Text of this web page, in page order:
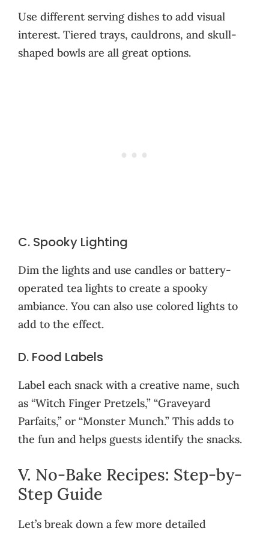
Use different serving dishes to add visual
interest. Tiered trays, cauldrons, and skull-
shaped bowls are all great options.
C. Spooky Lighting
Dim the lights and use candles or battery-
operated tea lights to create a spooky
ambiance. You can also use colored lights to
add to the effect.
D. Food Labels
Label each snack with a creative name, such
as “Witch Finger Pretzels,” “Graveyard
Parfaits,” or “Monster Munch.” This adds to
the fun and helps guests identify the snacks.
V. No-Bake Recipes: Step-by-
Step Guide
Let’s break down a few more detailed